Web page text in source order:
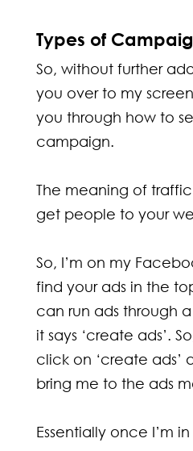
Types of
So, without further
you over to my
you through how to
campaign.
The meaning of
get people to your
So, I’m on my
find your ads in the
can run ads through
it says ‘create ads’.
click on ‘create ads’
bring me to the ads
Essentially once I’m